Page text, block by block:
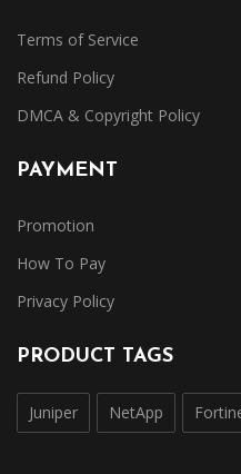
Terms of Service
Refund Policy
DMCA & Copyright Policy
PAYMENT
Promotion
How To Pay
Privacy Policy
PRODUCT TAGS
Juniper NetApp